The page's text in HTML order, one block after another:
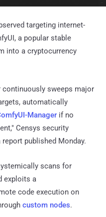
targeting internet-
a popular stable
into a cryptocurrency
continuously sweeps major
automatically
Manager if no
Censys security
report published Monday.
scans for
exploits a
code execution on
custom nodes.